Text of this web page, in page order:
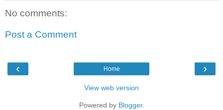
No comments:
Post a Comment
‹ ›
Home
View web version
Powered by Blogger.